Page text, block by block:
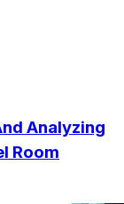
Analyzing
Room